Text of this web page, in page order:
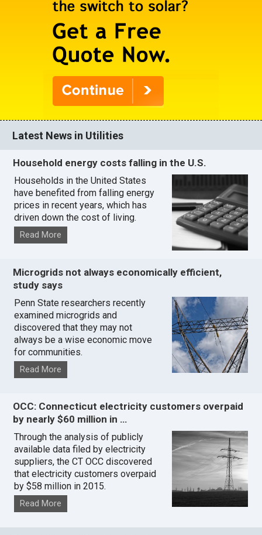
Latest News in Utilities
Household energy costs falling in the U.S.
Households in the United States
have benefited from falling energy
prices in recent years, which has
driven down the cost of living.
Read More
Microgrids not always economically efficient,
study says
Penn State researchers recently
examined microgrids and
discovered that they may not
always be a wise economic move
for communities.
Read More
OCC: Connecticut electricity customers overpaid
by nearly $60 million in …
Through the analysis of publicly
available data filed by electricity
suppliers, the CT OCC discovered
that electricity customers overpaid
by $58 million in 2015.
Read More